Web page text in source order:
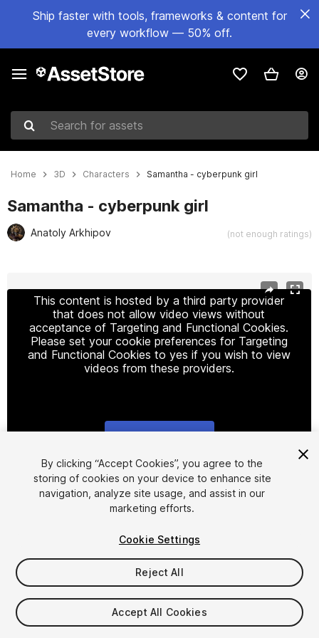
Ship faster with tools, frameworks & content for
every workflow — 50% off.
Search for assets
Home 3D Characters Samantha - cyberpunk girl
Samantha - cyberpunk girl
Anatoly Arkhipov (not enough ratings)
This content is hosted by a third party provider
that does not allow video views without
acceptance of Targeting and Functional Cookies.
Please set your cookie preferences for Targeting
and Functional Cookies to yes if you wish to view
videos from these providers.
1/29
$29.99
Taxes/VAT calculated at checkout
By clicking “Accept Cookies”, you agree to the
storing of cookies on your device to enhance site
navigation, analyze site usage, and assist in our
marketing efforts.
Cookie Settings
Reject All
Accept All Cookies